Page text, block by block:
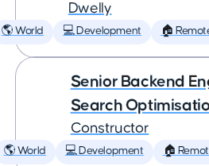
Dwelly
🌎 World 💻 Development 🏠
Senior Backend
Search
Constructor
🌎 World 💻 Development 🏠